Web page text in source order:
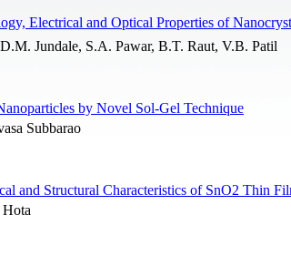
Electrical and Optical Properties of
Jundale, S.A. Pawar, B.T. Raut, V.B. Patil
by Novel Sol-Gel Technique
Subbarao
and Structural Characteristics of SnO2 Thin
Hota